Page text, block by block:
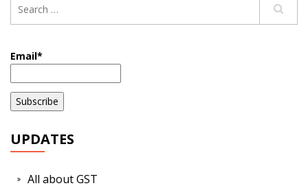
Email*
UPDATES
All about GST